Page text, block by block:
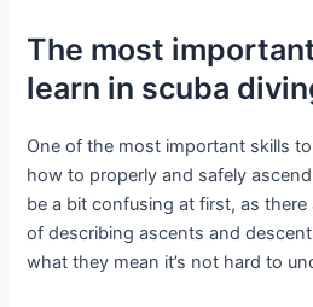
The most
learn in scuba
One of the most important skills
how to properly and safely
be a bit confusing at first, as
of describing ascents and
what they mean it’s not hard to